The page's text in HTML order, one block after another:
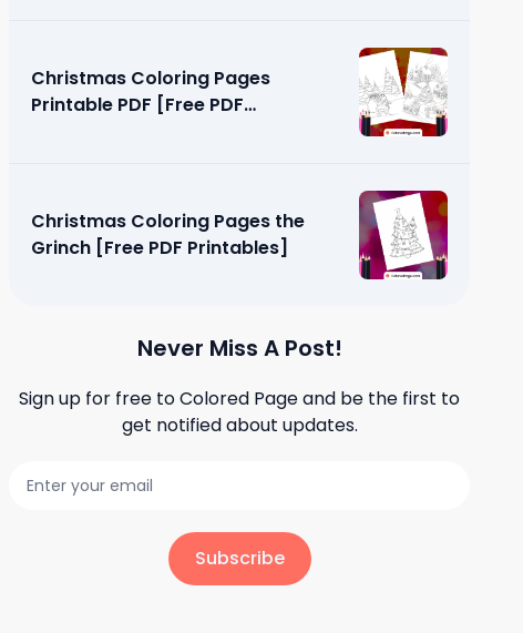
Christmas Coloring Pages
Printable PDF [Free PDF
Christmas Coloring Pages the
Grinch [Free PDF Printables]
Never Miss A Post!
Sign up for free toColored Pageand be the first to
get notified about updates.
Subscribe